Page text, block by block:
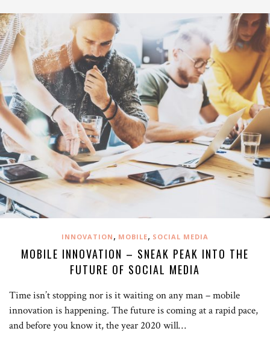
INNOVATION , MOBILE, SOCIAL MEDIA
MOBILE INNOVATION – SNEAK PEAK INTO THE
FUTURE OF SOCIAL MEDIA
Time isn’t stopping nor is it waiting on any man – mobile
innovation is happening. The future is coming at a rapid pace,
and before you know it, the year 2020 will…